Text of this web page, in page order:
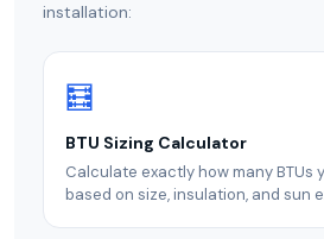
installation:
🧮
BTU Sizing Calculator
Calculate exactly how many BTUs
based on size, insulation, and sun